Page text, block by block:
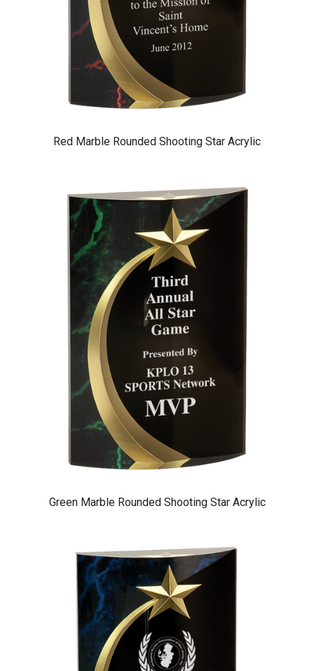
Red Marble Rounded Shooting Star Acrylic
Green Marble Rounded Shooting Star Acrylic